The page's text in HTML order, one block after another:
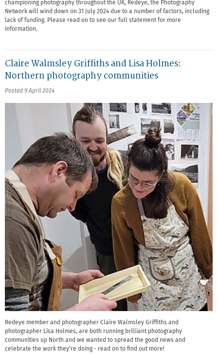
championing photography throughout the UK, Redeye, the Photography
Network will wind down on 31 July 2024 due to a number of factors, including
lack of funding. Please read on to see our full statement for more
information.
Claire Walmsley Griffiths and Lisa Holmes:
Northern photography communities
Posted 9 April 2024
Redeye member and photographer Claire Walmsley Griffiths and
photographer Lisa Holmes, are both running brilliant photography
communities up North and we wanted to spread the good news and
celebrate the work they're doing - read on to find out more!